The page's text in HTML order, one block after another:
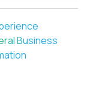
Business